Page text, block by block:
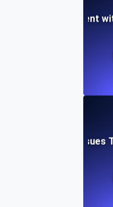
API Development
API Issues